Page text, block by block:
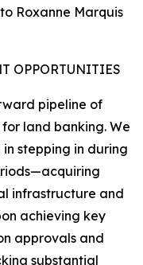
Roxanne Marquis
OPPORTUNITIES
pipeline of
land banking. We
stepping in during
infrastructure and
achieving key
approvals and
substantial